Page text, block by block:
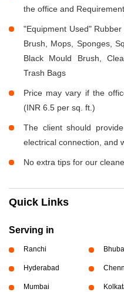
the office and
"Equipment Used"
Brush, Mops, Sponges,
Black Mould Brush,
Trash Bags
Price may vary if the
(INR 6.5 per sq. ft.)
The client should
electrical connection, and
No extra tips for our
Quick Links
Serving in
Ranchi
Hyderabad
Mumbai